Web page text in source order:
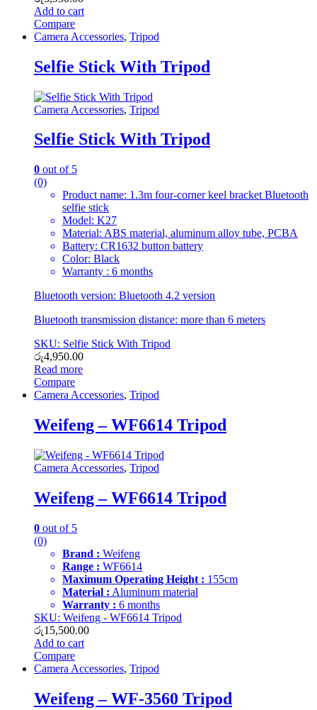
Add to cart
Compare
Camera Accessories, Tripod
Selfie Stick With Tripod
Camera Accessories, Tripod
Selfie Stick With Tripod
0 out of 5
(0)
Product name: 1.3m four-corner keel bracket Bluetooth
selfie stick
Model: K27
Material: ABS material, aluminum alloy tube, PCBA
Battery: CR1632 button battery
Color: Black
Warranty : 6 months
Bluetooth version: Bluetooth 4.2 version
Bluetooth transmission distance: more than 6 meters
SKU: Selfie Stick With Tripod
රු4,950.00
Read more
Compare
Camera Accessories, Tripod
Weifeng – WF6614 Tripod
Camera Accessories, Tripod
Weifeng – WF6614 Tripod
0 out of 5
(0)
Brand : Weifeng
Range : WF6614
Maximum Operating Height : 155cm
Material : Aluminum material
Warranty : 6 months
SKU: Weifeng - WF6614 Tripod
රු15,500.00
Add to cart
Compare
Camera Accessories, Tripod
Weifeng – WF-3560 Tripod